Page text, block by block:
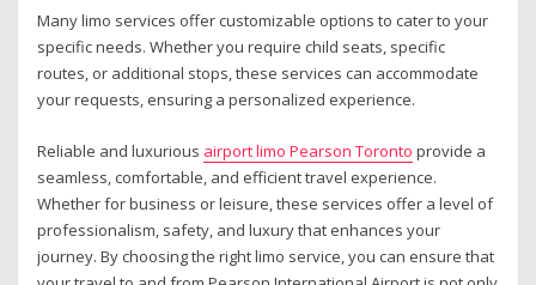
Many limo services offer customizable options to cater to your
specific needs. Whether you require child seats, specific
routes, or additional stops, these services can accommodate
your requests, ensuring a personalized experience.
Reliable and luxurious airport limo Pearson Toronto provide a
seamless, comfortable, and efficient travel experience.
Whether for business or leisure, these services offer a level of
professionalism, safety, and luxury that enhances your
journey. By choosing the right limo service, you can ensure that